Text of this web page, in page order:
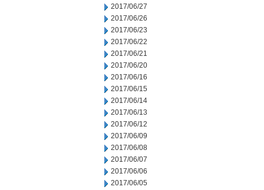
2017/06/27
2017/06/26
2017/06/23
2017/06/22
2017/06/21
2017/06/20
2017/06/16
2017/06/15
2017/06/14
2017/06/13
2017/06/12
2017/06/09
2017/06/08
2017/06/07
2017/06/06
2017/06/05